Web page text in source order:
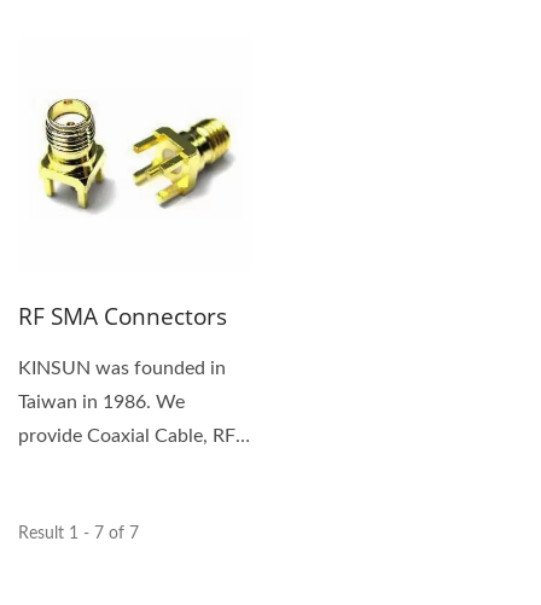
RF SMA Connectors
KINSUN was founded in
Taiwan in 1986. We
provide Coaxial Cable, RF
Result 1 - 7 of 7